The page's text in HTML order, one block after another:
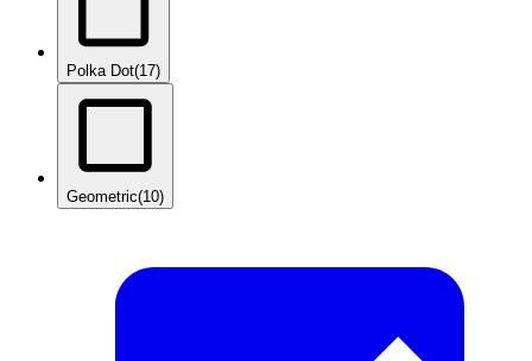
Polka Dot(17)
Geometric(10)